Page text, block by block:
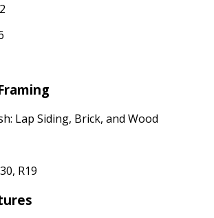
Lap Siding, Brick, and Wood
R19